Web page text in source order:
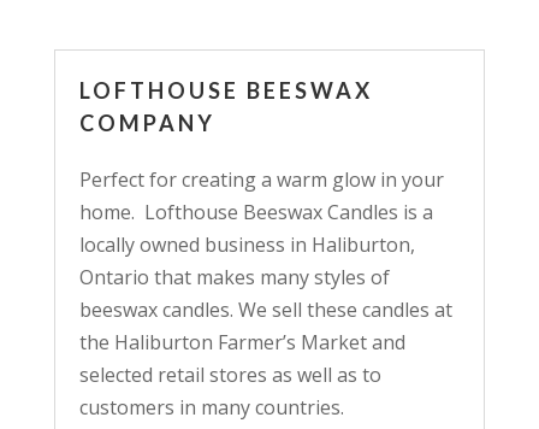
LOFTHOUSE BEESWAX
COMPANY
Perfect for creating a warm glow in your
home. Lofthouse Beeswax Candles is a
locally owned business in Haliburton,
Ontario that makes many styles of
beeswax candles. We sell these candles at
the Haliburton Farmer’s Market and
selected retail stores as well as to
customers in many countries.